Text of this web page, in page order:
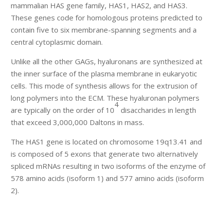
mammalian HAS gene family, HAS1, HAS2, and HAS3.
These genes code for homologous proteins predicted to
contain five to six membrane-spanning segments and a
central cytoplasmic domain.
Unlike all the other GAGs, hyaluronans are synthesized at
the inner surface of the plasma membrane in eukaryotic
cells. This mode of synthesis allows for the extrusion of
long polymers into the ECM. These hyaluronan polymers
are typically on the order of 10
4
disaccharides in length
that exceed 3,000,000 Daltons in mass.
The HAS1 gene is located on chromosome 19q13.41 and
is composed of 5 exons that generate two alternatively
spliced mRNAs resulting in two isoforms of the enzyme of
578 amino acids (isoform 1) and 577 amino acids (isoform
2).